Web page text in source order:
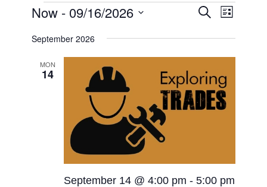
Events
Events
SearchEvent
Views
List
Now - 09/16/2026
date.
September 2026
MON
14
September 14 @ 4:00 pm -5:00 pm